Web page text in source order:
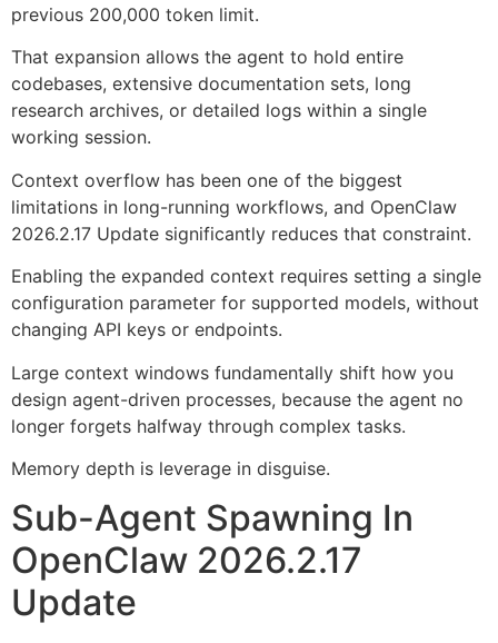
previous 200,000 token limit.
That expansion allows the agent to hold entire
codebases, extensive documentation sets, long
research archives, or detailed logs within a single
working session.
Context overflow has been one of the biggest
limitations in long-running workflows, and OpenClaw
2026.2.17 Update significantly reduces that constraint.
Enabling the expanded context requires setting a single
configuration parameter for supported models, without
changing API keys or endpoints.
Large context windows fundamentally shift how you
design agent-driven processes, because the agent no
longer forgets halfway through complex tasks.
Memory depth is leverage in disguise.
Sub-Agent Spawning In
OpenClaw 2026.2.17
Update